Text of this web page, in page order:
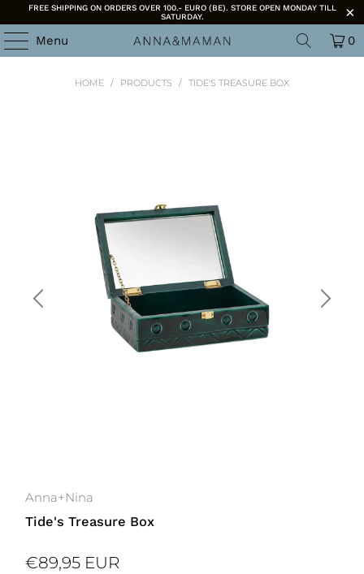
FREE SHIPPING ON ORDERS OVER 100.- EURO (BE). STORE OPEN MONDAY TILL
SATURDAY.
Menu 0
HOME / PRODUCTS / TIDE'S TREASURE BOX
Anna+Nina
Tide's Treasure Box
€89,95 EUR